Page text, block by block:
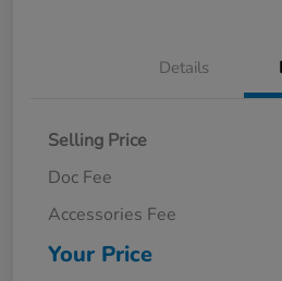
Details
Selling Price
Doc Fee
Accessories Fee
Your Price